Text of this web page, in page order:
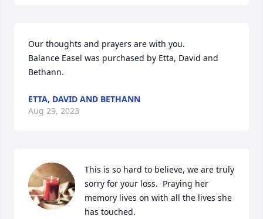
Our thoughts and prayers are with you.
Balance Easel was purchased by Etta, David and
Bethann.
ETTA, DAVID AND BETHANN
Aug 29, 2023
This is so hard to believe, we are truly
sorry for your loss.  Praying her
memory lives on with all the lives she
has touched.